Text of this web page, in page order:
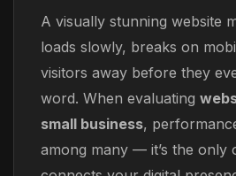
A visually stunning website
loads slowly, breaks on
visitors away before they
word. When evaluating
small business,
among many — it’s the only